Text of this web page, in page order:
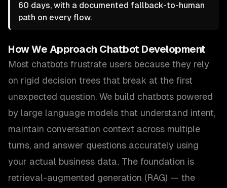
60 days, with a documented fallback-to-human
path on every flow.
How We Approach Chatbot Development
Most chatbots frustrate users because they rely
on rigid decision trees that break at the first
unexpected question. We build chatbots powered
by large language models that understand intent,
maintain conversation context across multiple
turns, and answer questions accurately using
your actual business data. The foundation is
retrieval-augmented generation (RAG) — the